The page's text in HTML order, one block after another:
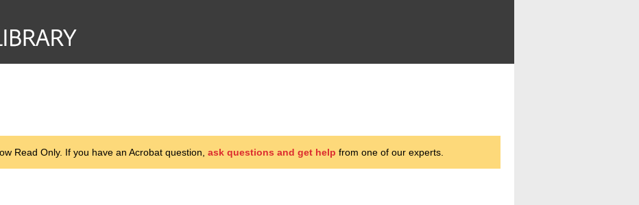
Read Only. If you have an Acrobat question, ask questions and get help from one of our experts.